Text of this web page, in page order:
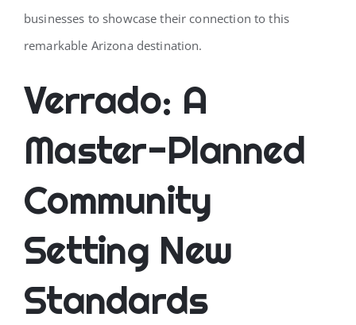
businesses to showcase their connection to this
remarkable Arizona destination.
Verrado: A
Master-Planned
Community
Setting New
Standards